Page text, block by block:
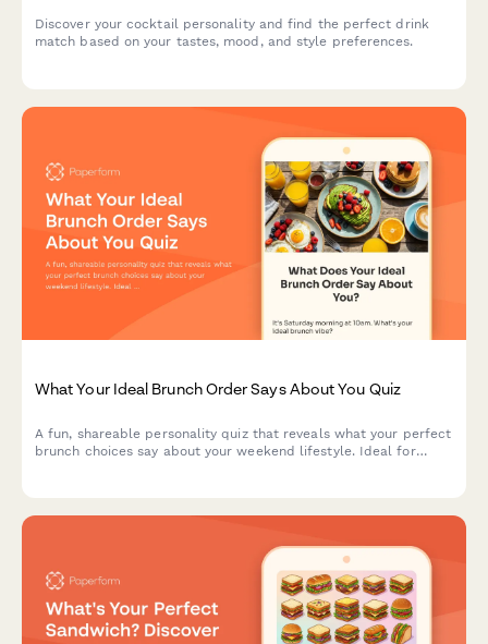
Discover your cocktail personality and find the perfect drink
match based on your tastes, mood, and style preferences.
What Your Ideal Brunch Order Says About You Quiz
A fun, shareable personality quiz that reveals what your perfect
brunch choices say about your weekend lifestyle. Ideal for